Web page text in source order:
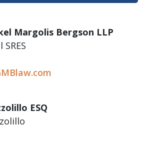
Margolis Bergson LLP
ESQ